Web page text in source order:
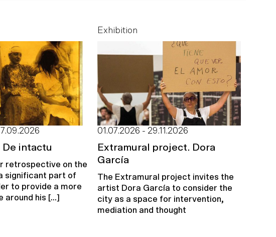
De intactu
retrospective on the
significant part of
to provide a more
around his [...]
Exhibition
01.07.2026 - 29.11.2026
Extramural project. Dora
García
The Extramural project invites the
artist Dora García to consider the
city as a space for intervention,
mediation and thought